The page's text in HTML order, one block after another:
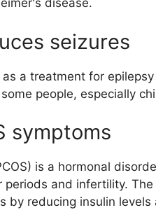
disease.
seizures
a treatment for
people, especially
symptoms
is a hormonal
periods and infertility.
by reducing insulin